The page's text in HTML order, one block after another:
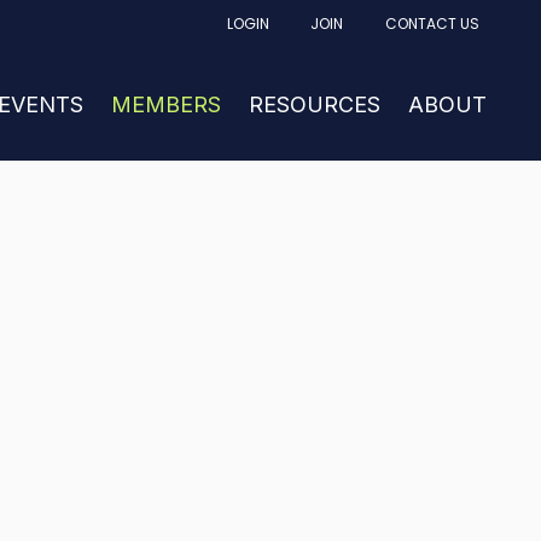
LOGIN JOIN CONTACT US
FOR NEWS & EVENTS
SHOW SUBMENU FOR MEMBERS
MEMBERS RESOURCES SHOW
ABOUT